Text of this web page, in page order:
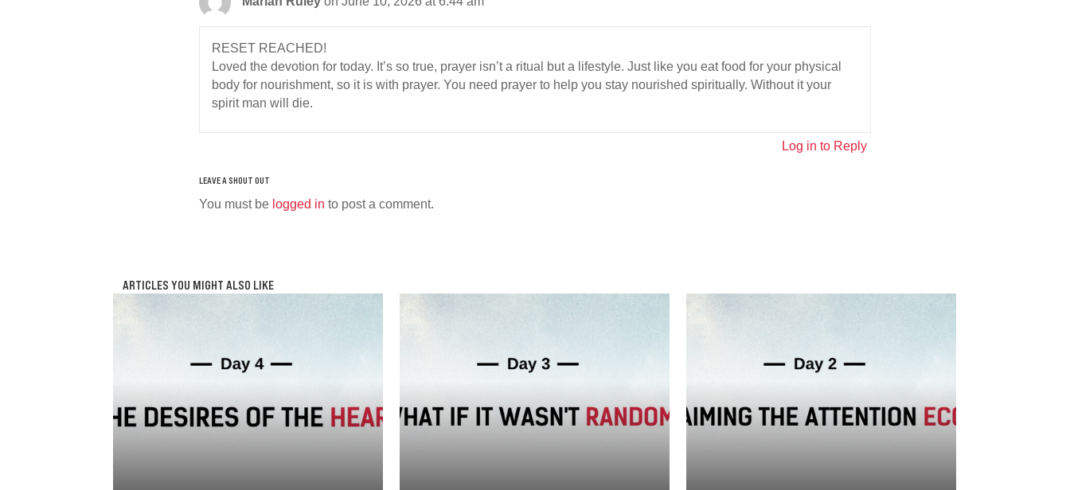
RESET REACHED!
Loved the devotion for today. It’s so true, prayer isn’t a ritual but a lifestyle. Just like you eat food for your physical
body for nourishment, so it is with prayer. You need prayer to help you stay nourished spiritually. Without it your
spirit man will die.
Log in to Reply
You must be logged in to post a comment.
ARTICLES YOU MIGHT ALSO LIKE